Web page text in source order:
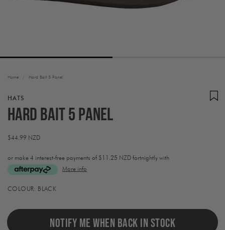
Home / Hard Bait 5 Panel
HATS
Hard Bait 5 Panel
Regular
$44.99 NZD
or make 4 interest-free payments of $11.25 NZD fortnightly with
More info
Activating
will
cause
COLOUR: BLACK
NOTIFY ME WHEN BACK IN STOCK